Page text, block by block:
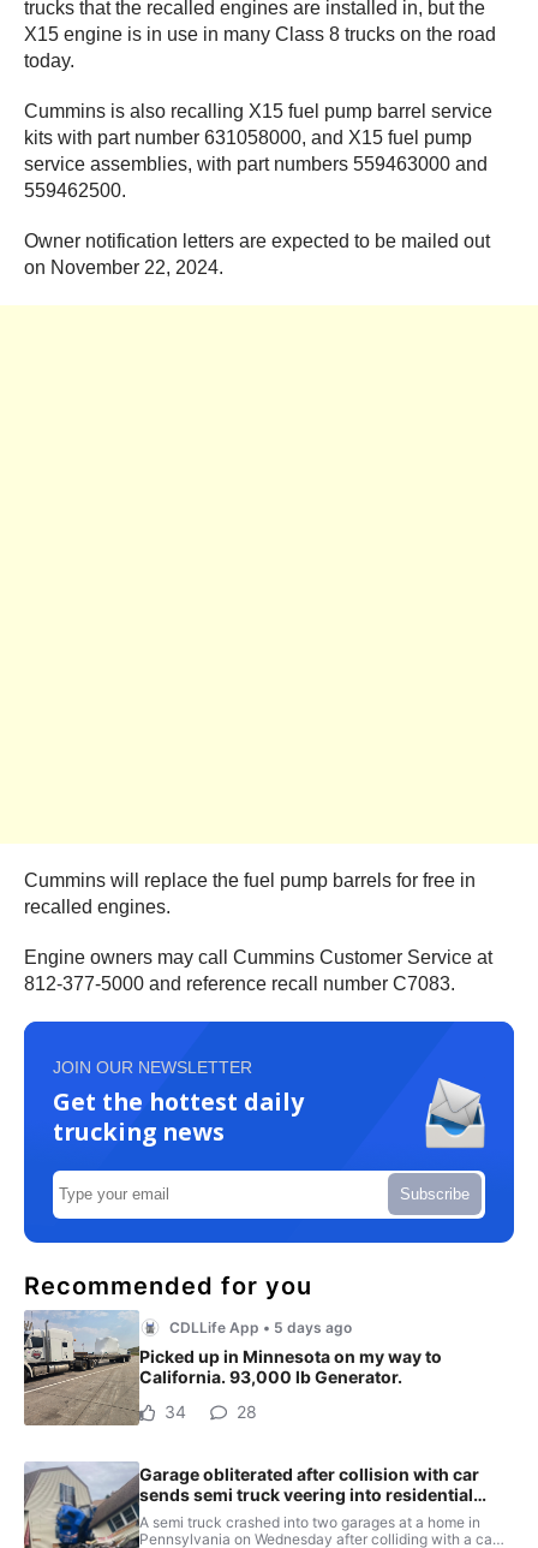
trucks that the recalled engines are installed in, but the
X15 engine is in use in many Class 8 trucks on the road
today.
Cummins is also recalling X15 fuel pump barrel service
kits with part number 631058000, and X15 fuel pump
service assemblies, with part numbers 559463000 and
559462500.
Owner notification letters are expected to be mailed out
on November 22, 2024.
Cummins will replace the fuel pump barrels for free in
recalled engines.
Engine owners may call Cummins Customer Service at
812-377-5000 and reference recall number C7083.
JOIN OUR NEWSLETTER
Get the hottest daily
trucking news